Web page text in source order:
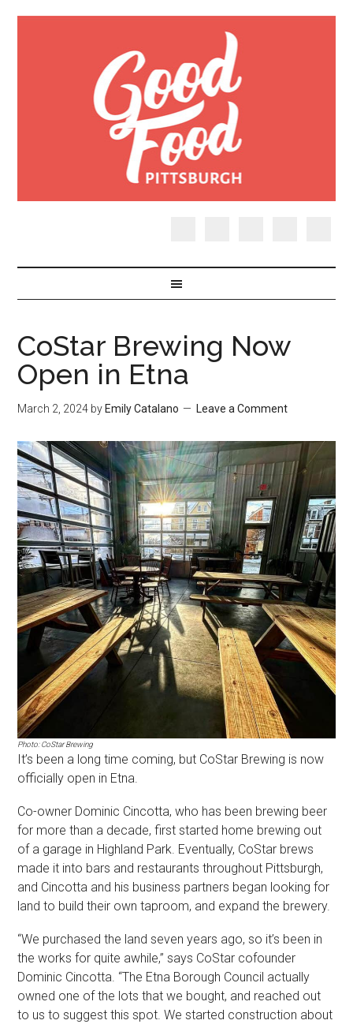
CoStar Brewing Now
Open in Etna
March 2, 2024 by Emily Catalano Leave a Comment
Photo: CoStar Brewing
It’s been a long time coming, but CoStar Brewing is now
officially open in Etna.
Co-owner Dominic Cincotta, who has been brewing beer
for more than a decade, first started home brewing out
of a garage in Highland Park. Eventually, CoStar brews
made it into bars and restaurants throughout Pittsburgh,
and Cincotta and his business partners began looking for
land to build their own taproom, and expand the brewery.
“We purchased the land seven years ago, so it’s been in
the works for quite awhile,” says CoStar cofounder
Dominic Cincotta. “The Etna Borough Council actually
owned one of the lots that we bought, and reached out
to us to suggest this spot. We started construction about